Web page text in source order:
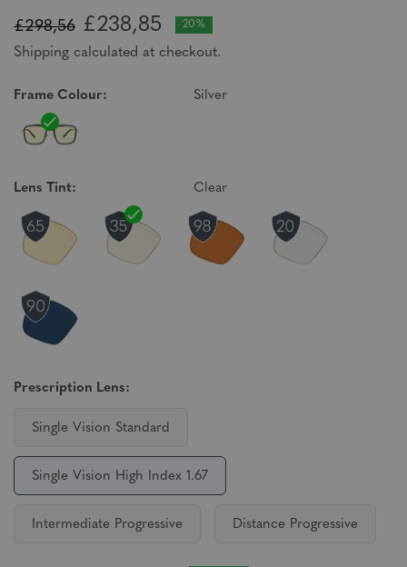
£298,56 £238,85 20%
Shipping calculated at checkout.
Frame Colour: Silver
Lens Tint: Clear
Prescription Lens:
Single Vision Standard
Single Vision High Index 1.67
Intermediate Progressive Distance Progressive